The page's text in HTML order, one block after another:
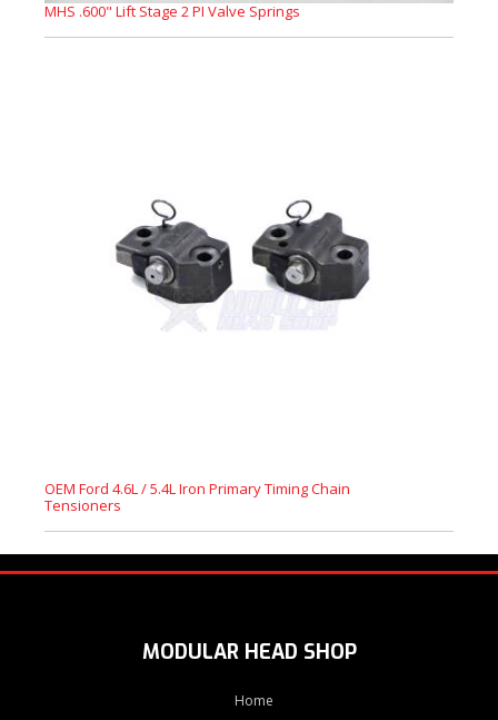
MHS .600" Lift Stage 2 PI Valve Springs
OEM Ford 4.6L / 5.4L Iron Primary Timing Chain
Tensioners
MODULAR HEAD SHOP
Home